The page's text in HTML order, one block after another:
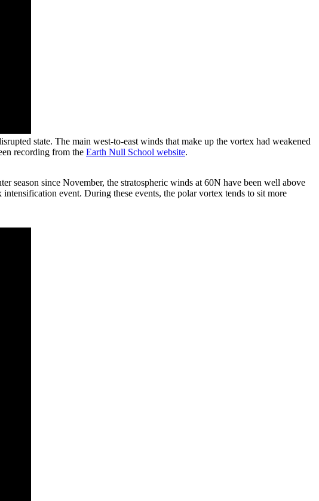
state. The main west-to-east winds that make up the vortex had weakened
recording from the Earth Null School website.
season since November, the stratospheric winds at 60N have been well above
event. During these events, the polar vortex tends to sit more